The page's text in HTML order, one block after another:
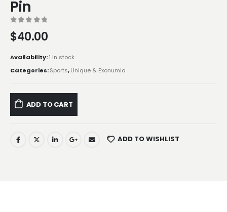
Pin
$40.00
Availability:1 in stock
Categories:Sports,Unique & Exonumia
ADD TO CART
ADD TO WISHLIST